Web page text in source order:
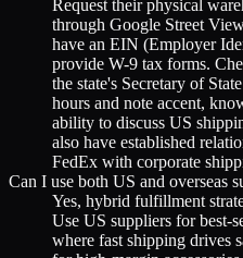
Request their physical
through Google Street
have an EIN (Employer
provide W-9 tax forms.
the state's Secretary of
hours and note accent,
ability to discuss US
also have established
FedEx with corporate
Can I use both US and overseas
Yes, hybrid fulfillment
Use US suppliers for best-
where fast shipping drives